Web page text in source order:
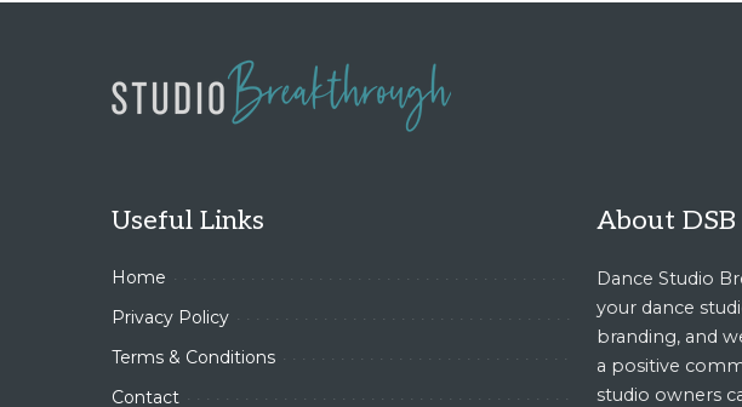
Useful Links
Home
Privacy Policy
Terms & Conditions
Contact
About DSB
Dance Studio
your dance
branding, and
a positive
studio owners